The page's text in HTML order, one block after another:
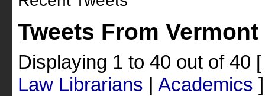
Tweets From
Displaying 1 to 40 out of 40
Law Librarians | Academics ]